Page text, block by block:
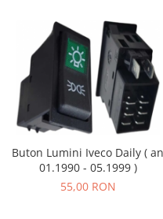
Buton Lumini Iveco Daily ( an
01.1990 - 05.1999 )
55,00 RON